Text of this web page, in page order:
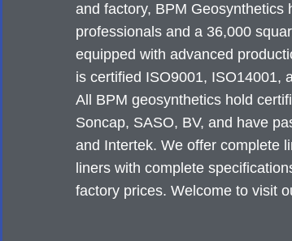
and factory, BPM Geosynthetics
professionals and a 36,000
equipped with advanced
is certified ISO9001, ISO14001,
All BPM geosynthetics hold
Soncap, SASO, BV, and have
and Intertek. We offer complete
liners with complete
factory prices. Welcome to visit